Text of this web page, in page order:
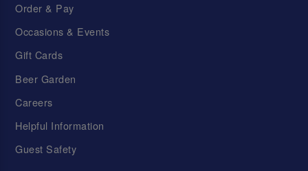
Order & Pay
Occasions & Events
Gift Cards
Beer Garden
Careers
Helpful Information
Guest Safety